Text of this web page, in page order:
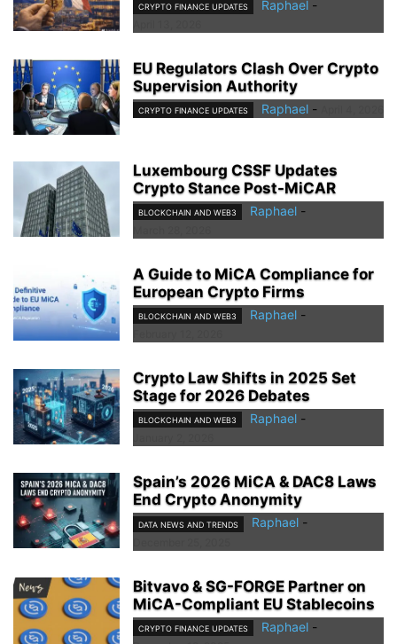
CRYPTO FINANCE UPDATES Raphael -
EU Regulators Clash Over Crypto
Supervision Authority
CRYPTO FINANCE UPDATES Raphael -
Luxembourg CSSF Updates
Crypto Stance Post-MiCAR
BLOCKCHAIN AND WEB3 Raphael -
A Guide to MiCA Compliance for
European Crypto Firms
BLOCKCHAIN AND WEB3 Raphael -
Crypto Law Shifts in 2025 Set
Stage for 2026 Debates
BLOCKCHAIN AND WEB3 Raphael -
Spain’s 2026 MiCA & DAC8 Laws
End Crypto Anonymity
DATA NEWS AND TRENDS Raphael -
Bitvavo & SG-FORGE Partner on
MiCA-Compliant EU Stablecoins
CRYPTO FINANCE UPDATES Raphael -